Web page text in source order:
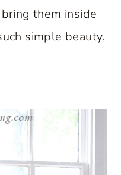
them inside
simple beauty.